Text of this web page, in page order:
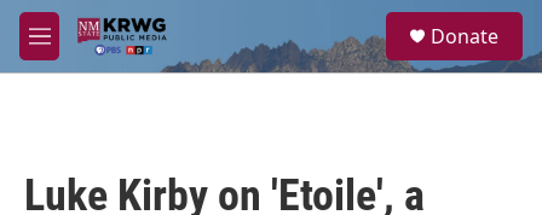
Skip to main content
M
e
a
Donate
Luke Kirby on 'Etoile', a